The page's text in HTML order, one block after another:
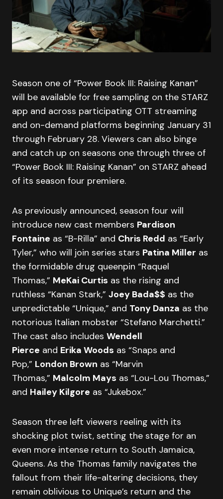
Season one of “Power Book III: Raising Kanan”
will be available for free sampling on the STARZ
app and across participating OTT streaming
and on-demand platforms beginning January 31
through February 28. Viewers can also binge
and catch up on seasons one through three of
“Power Book III: Raising Kanan” on STARZ ahead
of its season four premiere.
As previously announced, season four will
introduce new cast members Pardison
Fontaine as “B-Rilla” and Chris Redd as “Early
Tyler,” who will join series stars Patina Miller as
the formidable drug queenpin “Raquel
Thomas,” MeKai Curtis as the rising and
ruthless “Kanan Stark,” Joey Bada$$ as the
unpredictable “Unique,” and Tony Danza as the
notorious Italian mobster “Stefano Marchetti.”
The cast also includes Wendell
Pierce and Erika Woods as “Snaps and
Pop,” London Brown as “Marvin
Thomas,” Malcolm Mays as “Lou-Lou Thomas,”
and Hailey Kilgore as “Jukebox.”
Season three left viewers reeling with its
shocking plot twist, setting the stage for an
even more intense return to South Jamaica,
Queens. As the Thomas family navigates the
fallout from their life-altering decisions, they
remain oblivious to Unique’s return and the